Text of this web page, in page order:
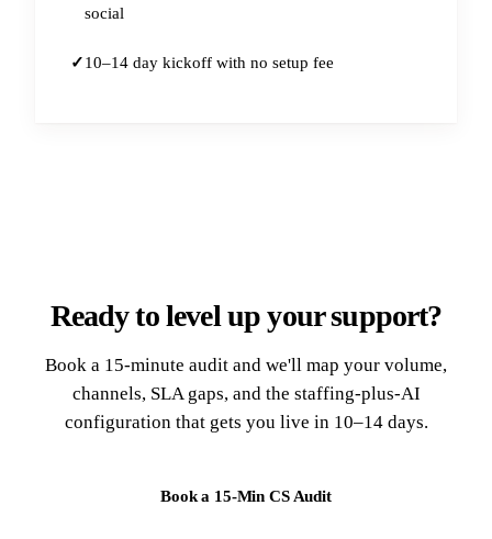
social
10–14 day kickoff with no setup fee
Ready to level up your support?
Book a 15-minute audit and we'll map your volume,
channels, SLA gaps, and the staffing-plus-AI
configuration that gets you live in 10–14 days.
Book a 15-Min CS Audit